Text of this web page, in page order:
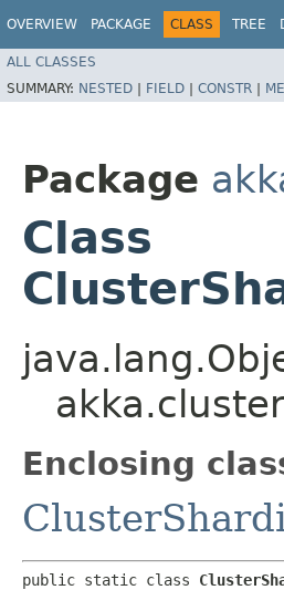
OVERVIEW PACKAGE CLASS TREE
ALL CLASSES
SUMMARY: NESTED | FIELD | CONSTR |
Package
Class
Enclosing
public static class